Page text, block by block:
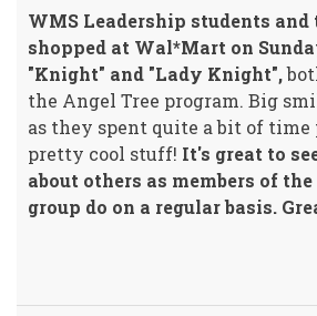
WMS Leadership students
shopped at Wal*Mart on
"Knight" and "Lady Knight",
the Angel Tree program. Big
as they spent quite a bit of
pretty cool stuff! It's great to
about others as members of
group do on a regular basis.